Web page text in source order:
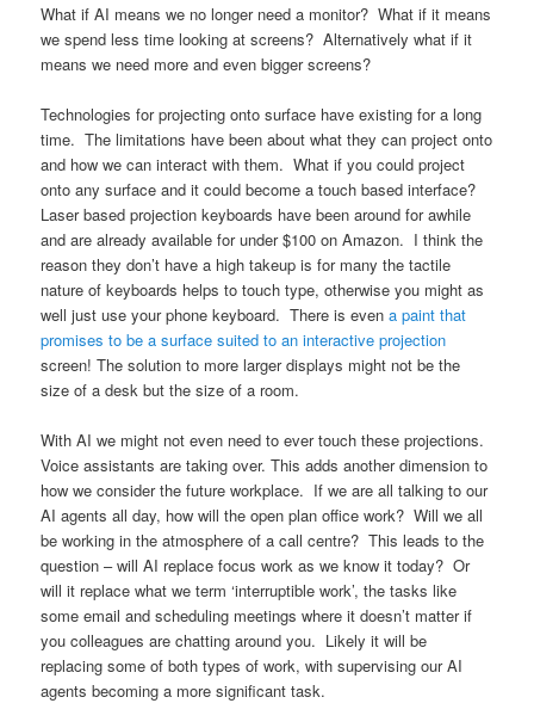
What if AI means we no longer need a monitor? What if it means
we spend less time looking at screens? Alternatively what if it
means we need more and even bigger screens?
Technologies for projecting onto surface have existing for a long
time. The limitations have been about what they can project onto
and how we can interact with them. What if you could project
onto any surface and it could become a touch based interface?
Laser based projection keyboards have been around for awhile
and are already available for under $100 on Amazon. I think the
reason they don’t have a high takeup is for many the tactile
nature of keyboards helps to touch type, otherwise you might as
well just use your phone keyboard. There is evena paint that
promises to be a surface suited to an interactive projection
screen! The solution to more larger displays might not be the
size of a desk but the size of a room.
With AI we might not even need to ever touch these projections.
Voice assistants are taking over. This adds another dimension to
how we consider the future workplace. If we are all talking to our
AI agents all day, how will the open plan office work? Will we all
be working in the atmosphere of a call centre? This leads to the
question – will AI replace focus work as we know it today? Or
will it replace what we term ‘interruptible work’, the tasks like
some email and scheduling meetings where it doesn’t matter if
you colleagues are chatting around you. Likely it will be
replacing some of both types of work, with supervising our AI
agents becoming a more significant task.